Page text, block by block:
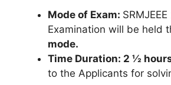
Mode of Exam:
Examination will be held
mode.
Time Duration: 2 ½
to the Applicants for